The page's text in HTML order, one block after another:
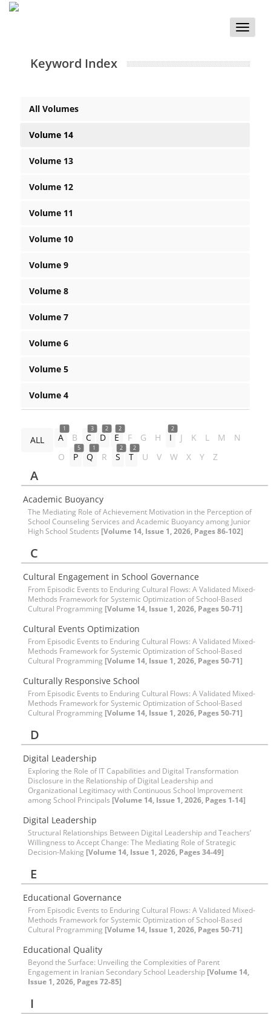
Toggle
Keyword Index
All Volumes
Volume 14
Volume 13
Volume 12
Volume 11
Volume 10
Volume 9
Volume 8
Volume 7
Volume 6
Volume 5
Volume 4
ALL
1
A B
3
C
2
D
2
E F G H
2
I J K L M
N
O
5
P
1
Q R
2
S
2
T U V W X Y Z
A
Academic Buoyancy
The Mediating Role of Achievement Motivation in the Perception of
School Counseling Services and Academic Buoyancy among Junior
High School Students [Volume 14, Issue 1, 2026, Pages 86-102]
C
Cultural Engagement in School Governance
From Episodic Events to Enduring Cultural Flows: A Validated Mixed-
Methods Framework for Systemic Optimization of School-Based
Cultural Programming [Volume 14, Issue 1, 2026, Pages 50-71]
Cultural Events Optimization
From Episodic Events to Enduring Cultural Flows: A Validated Mixed-
Methods Framework for Systemic Optimization of School-Based
Cultural Programming [Volume 14, Issue 1, 2026, Pages 50-71]
Culturally Responsive School
From Episodic Events to Enduring Cultural Flows: A Validated Mixed-
Methods Framework for Systemic Optimization of School-Based
Cultural Programming [Volume 14, Issue 1, 2026, Pages 50-71]
D
Digital Leadership
Exploring the Role of IT Capabilities and Digital Transformation
Disclosure in the Relationship of Digital Leadership and
Organizational Legitimacy with Continuous School Improvement
among School Principals [Volume 14, Issue 1, 2026, Pages 1-14]
Digital Leadership
Structural Relationships Between Digital Leadership and Teachers’
Willingness to Accept Change: The Mediating Role of Strategic
Decision-Making [Volume 14, Issue 1, 2026, Pages 34-49]
E
Educational Governance
From Episodic Events to Enduring Cultural Flows: A Validated Mixed-
Methods Framework for Systemic Optimization of School-Based
Cultural Programming [Volume 14, Issue 1, 2026, Pages 50-71]
Educational Quality
Beyond the Surface: Unveiling the Complexities of Parent
Engagement in Iranian Secondary School Leadership [Volume 14,
Issue 1, 2026, Pages 72-85]
I